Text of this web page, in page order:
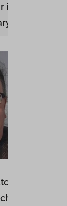
in basic
school.
of
Works at